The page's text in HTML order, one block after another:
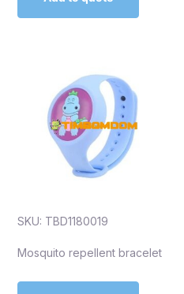
SKU: TBD1180019
Mosquito repellent bracelet